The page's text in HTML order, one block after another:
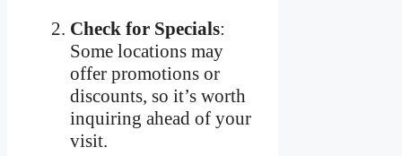
Check for Specials:
Some locations may
offer promotions or
discounts, so it’s worth
inquiring ahead of your
visit.